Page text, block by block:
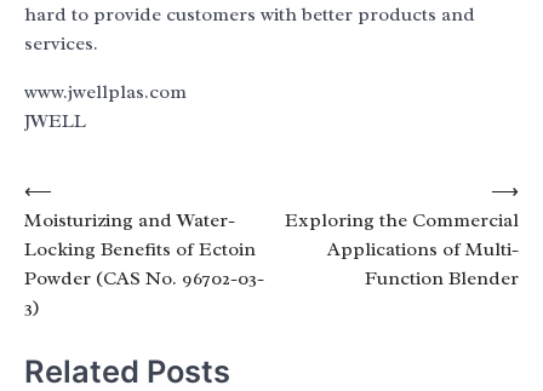
hard to provide customers with better products and
services.
www.jwellplas.com
JWELL
Post
navigation
⟵
Moisturizing and Water-
Locking Benefits of Ectoin
Powder (CAS No. 96702-03-
3)
Exploring the Commercial
Applications of Multi-
Function Blender
⟶
Related Posts